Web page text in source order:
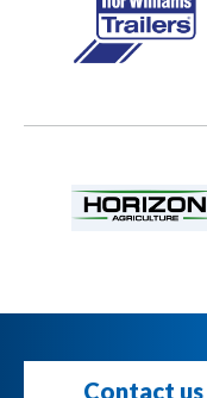
Contact us